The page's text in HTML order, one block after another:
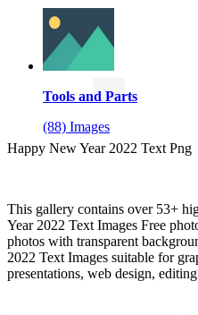
Tools and Parts
(88) Images
Happy New Year 2022 Text Png
This gallery contains over 53+
Year 2022 Text Images Free
photos with transparent
2022 Text Images suitable for
presentations, web design,